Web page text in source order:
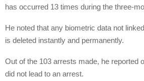
has occurred 13 times during the three-
He noted that any biometric data not
is deleted instantly and permanently.
Out of the 103 arrests made, he reported
did not lead to an arrest.